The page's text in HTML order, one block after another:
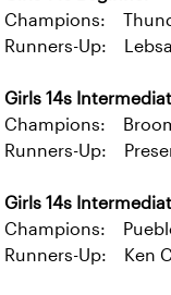
Champions:
Runners-Up:
Girls 14s
Champions:
Runners-Up:
Girls 14s
Champions:
Runners-Up: Ken